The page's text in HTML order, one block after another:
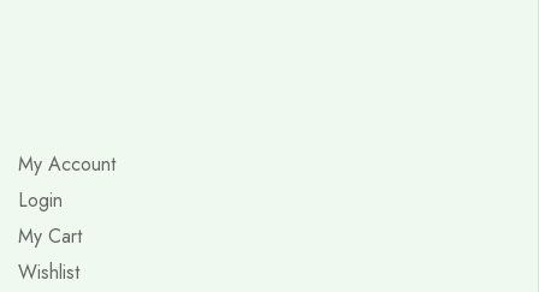
My Account
Login
My Cart
Wishlist